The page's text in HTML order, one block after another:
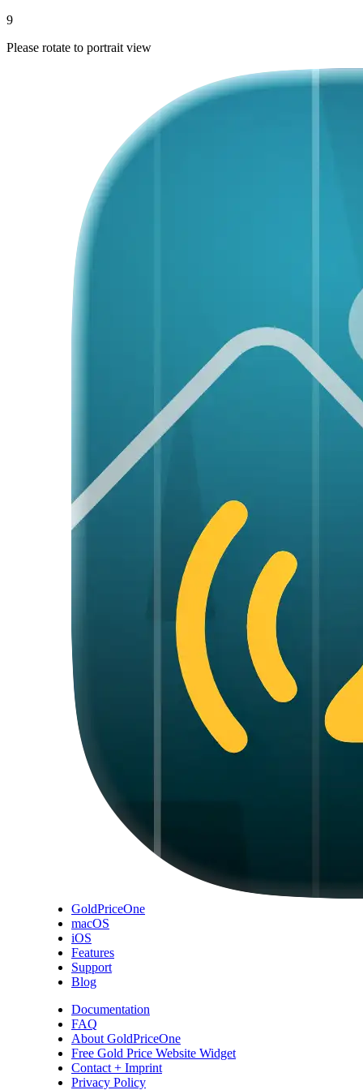
9
Please rotate to portrait view
GoldPriceOne
macOS
iOS
Features
Support
Blog
Documentation
FAQ
About GoldPriceOne
Free Gold Price Website Widget
Contact + Imprint
Privacy Policy